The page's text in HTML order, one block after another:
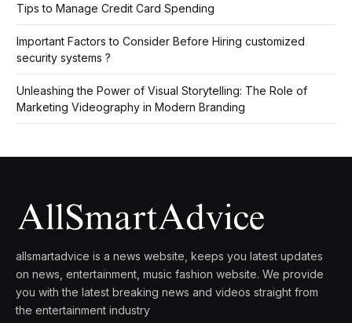
Tips to Manage Credit Card Spending
Important Factors to Consider Before Hiring customized
security systems ?
Unleashing the Power of Visual Storytelling: The Role of
Marketing Videography in Modern Branding
allsmartadvice is a news website, keeps you latest updates
on news, entertainment, music fashion website. We provide
you with the latest breaking news and videos straight from
the entertainment industry